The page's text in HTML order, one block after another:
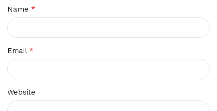
Name *
Email *
Website